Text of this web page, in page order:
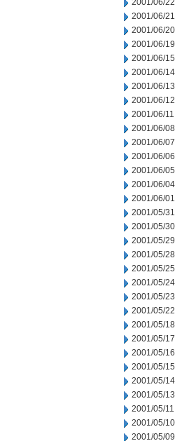
2001/06/22
2001/06/21
2001/06/20
2001/06/19
2001/06/15
2001/06/14
2001/06/13
2001/06/12
2001/06/11
2001/06/08
2001/06/07
2001/06/06
2001/06/05
2001/06/04
2001/06/01
2001/05/31
2001/05/30
2001/05/29
2001/05/28
2001/05/25
2001/05/24
2001/05/23
2001/05/22
2001/05/18
2001/05/17
2001/05/16
2001/05/15
2001/05/14
2001/05/13
2001/05/11
2001/05/10
2001/05/09